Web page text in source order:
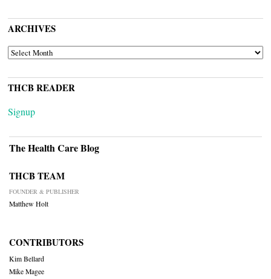
ARCHIVES
ARCHIVES
THCB READER
Signup
The Health Care Blog
THCB TEAM
FOUNDER & PUBLISHER
Matthew Holt
CONTRIBUTORS
Kim Bellard
Mike Magee